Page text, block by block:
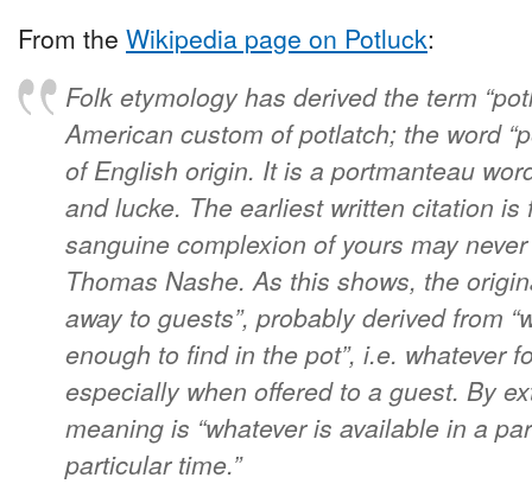
From the Wikipedia page on Potluck:
Folk etymology has derived the term
American custom of potlatch; the word
of English origin. It is a portmanteau
and lucke. The earliest written citation is
sanguine complexion of yours may
Thomas Nashe. As this shows, the
away to guests”, probably derived from
enough to find in the pot”, i.e. whatever
especially when offered to a guest. By
meaning is “whatever is available in a
particular time.”